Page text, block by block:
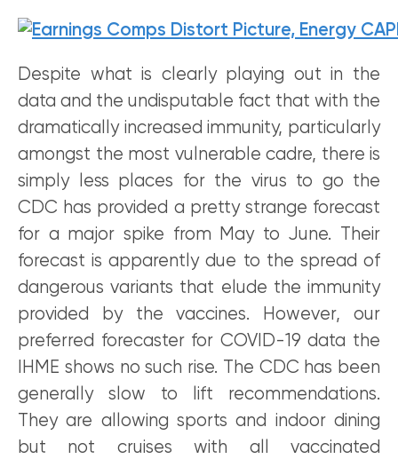
Despite what is clearly playing out in the
data and the undisputable fact that with the
dramatically increased immunity, particularly
amongst the most vulnerable cadre, there is
simply less places for the virus to go the
CDC has provided a pretty strange forecast
for a major spike from May to June. Their
forecast is apparently due to the spread of
dangerous variants that elude the immunity
provided by the vaccines. However, our
preferred forecaster for COVID-19 data the
IHME shows no such rise. The CDC has been
generally slow to lift recommendations.
They are allowing sports and indoor dining
but not cruises with all vaccinated